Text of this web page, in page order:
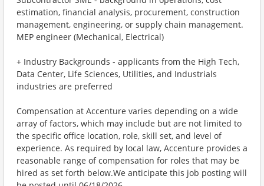
estimation, financial analysis, procurement, construction
management, engineering, or supply chain management.
MEP engineer (Mechanical, Electrical)
+ Industry Backgrounds - applicants from the High Tech,
Data Center, Life Sciences, Utilities, and Industrials
industries are preferred
Compensation at Accenture varies depending on a wide
array of factors, which may include but are not limited to
the specific office location, role, skill set, and level of
experience. As required by local law, Accenture provides a
reasonable range of compensation for roles that may be
hired as set forth below.We anticipate this job posting will